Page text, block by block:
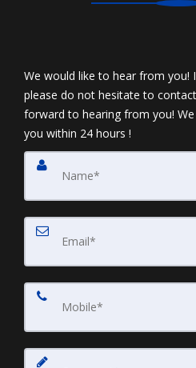
We would like to hear from you!
please do not hesitate to
forward to hearing from you!
you within 24 hours !